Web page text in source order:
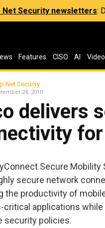
Net Security newsletters:
Features CISO AI
Net Security
24, 2010
delivers
for
Secure
secure network
the productivity of
critical applications
security policies.